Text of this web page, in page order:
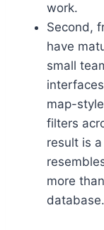
work.
Second,
have
small
map-
filters
result is
more
database.